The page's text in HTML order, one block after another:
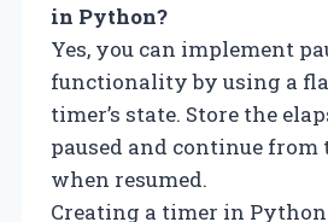
in Python?
Yes, you can implement
functionality by using a
timer’s state. Store the
paused and continue
when resumed.
Creating a timer in Python